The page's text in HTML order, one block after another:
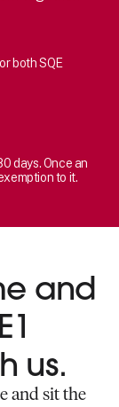
both SQE
days. Once an
to it.
and
us.
and sit the